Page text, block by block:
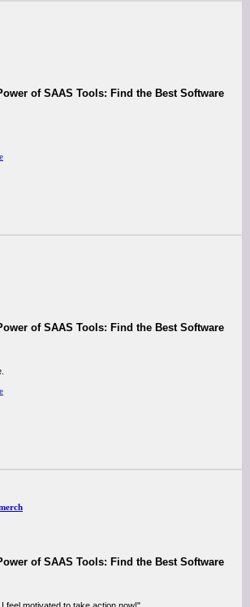
of SAAS Tools: Find the Best Software
of SAAS Tools: Find the Best Software
of SAAS Tools: Find the Best Software